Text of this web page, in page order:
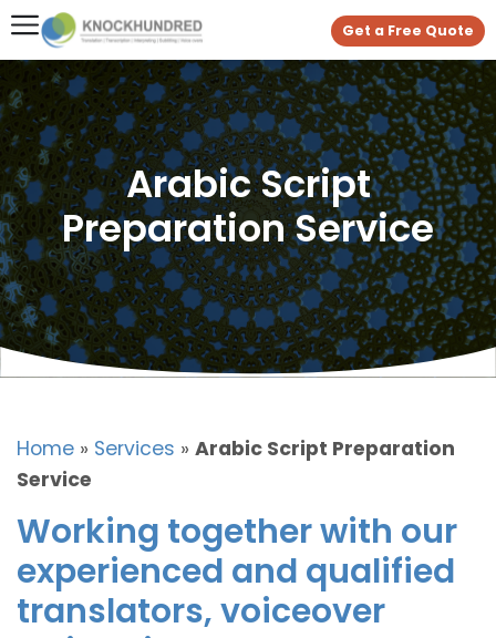
Get a Free Quote
Arabic Script
Preparation Service
Home » Services » Arabic Script Preparation
Service
Working together with our
experienced and qualified
translators, voiceover